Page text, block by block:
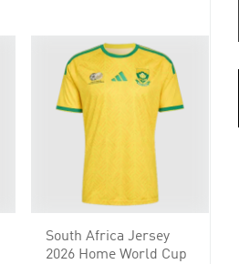
South Africa Jersey
2026 Home World Cup